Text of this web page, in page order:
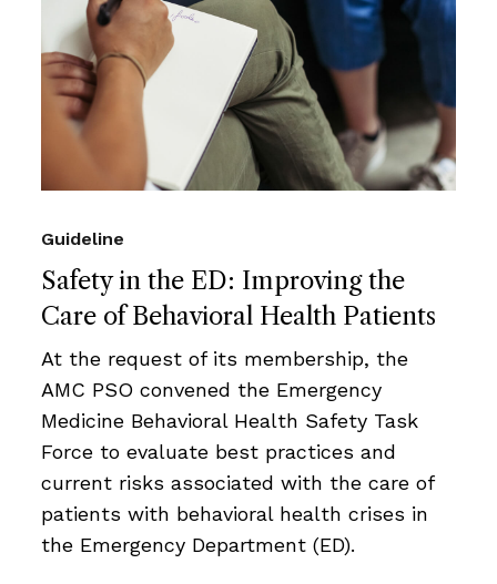
Safety in the ED: Improving the
Care of Behavioral Health Patients
Guideline
At the request of its membership, the
AMC PSO convened the Emergency
Medicine Behavioral Health Safety Task
Force to evaluate best practices and
current risks associated with the care of
patients with behavioral health crises in
the Emergency Department (ED).